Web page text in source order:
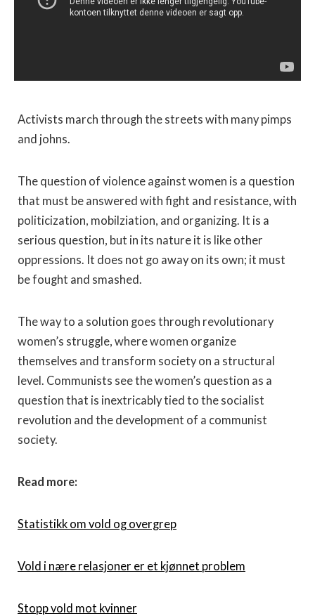
Activists march through the streets with many pimps
and johns.
The question of violence against women is a question
that must be answered with fight and resistance, with
politicization, mobilziation, and organizing. It is a
serious question, but in its nature it is like other
oppressions. It does not go away on its own; it must
be fought and smashed.
The way to a solution goes through revolutionary
women’s struggle, where women organize
themselves and transform society on a structural
level. Communists see the women’s question as a
question that is inextricably tied to the socialist
revolution and the development of a communist
society.
Read more:
Statistikk om vold og overgrep
Vold i nære relasjoner er et kjønnet problem
Stopp vold mot kvinner